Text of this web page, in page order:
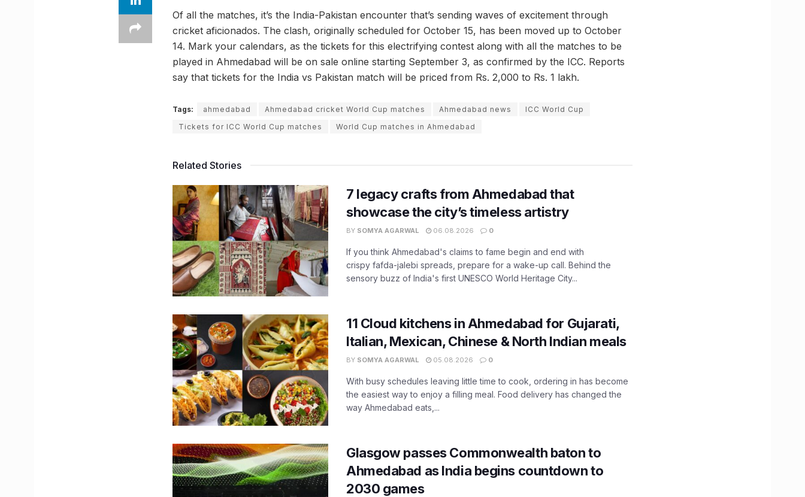
Of all the matches, it’s the India-Pakistan encounter that’s sending waves of excitement through
cricket aficionados. The clash, originally scheduled for October 15, has been moved up to October
14. Mark your calendars, as the tickets for this electrifying contest along with all the matches to be
played in Ahmedabad will be on sale online starting September 3, as confirmed by the ICC. Reports
say that tickets for the India vs Pakistan match will be priced from Rs. 2,000 to Rs. 1 lakh.
Tags: ahmedabad Ahmedabad cricket World Cup matches Ahmedabad news
ICC World Cup
Tickets for ICC World Cup matches
World Cup matches in Ahmedabad
Related Stories
7 legacy crafts from Ahmedabad that
showcase the city’s timeless artistry
BY SOMYA AGARWAL 06.08.2026 0
If you think Ahmedabad's claims to fame begin and end with
crispy fafda-jalebi spreads, prepare for a wake-up call. Behind the
sensory buzz of India's first UNESCO World Heritage City...
11 Cloud kitchens in Ahmedabad for Gujarati,
Italian, Mexican, Chinese & North Indian meals
BY SOMYA AGARWAL 05.08.2026 0
With busy schedules leaving little time to cook, ordering in has become
the easiest way to enjoy a filling meal. Food delivery has changed the
way Ahmedabad eats,...
Glasgow passes Commonwealth baton to
Ahmedabad as India begins countdown to
2030 games